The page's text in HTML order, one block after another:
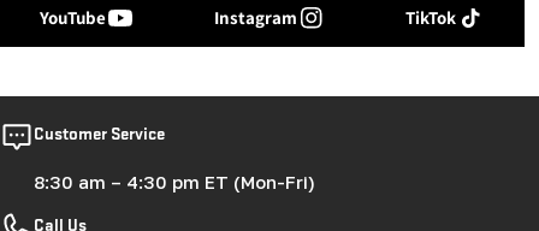
YouTube Instagram TikTok
Customer Service
8:30 am – 4:30 pm ET (Mon-Fri)
Call Us